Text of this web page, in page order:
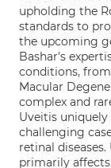
upholding the
standards to
the upcoming
Bashar's
conditions,
Macular
complex and
Uveitis
challenging
retinal
primarily